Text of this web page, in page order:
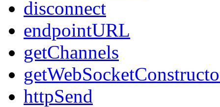
disconnect
endpointURL
getChannels
httpSend